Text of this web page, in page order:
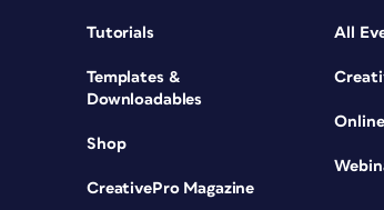
Tutorials
Templates &
Downloadables
Shop
CreativePro Magazine
All